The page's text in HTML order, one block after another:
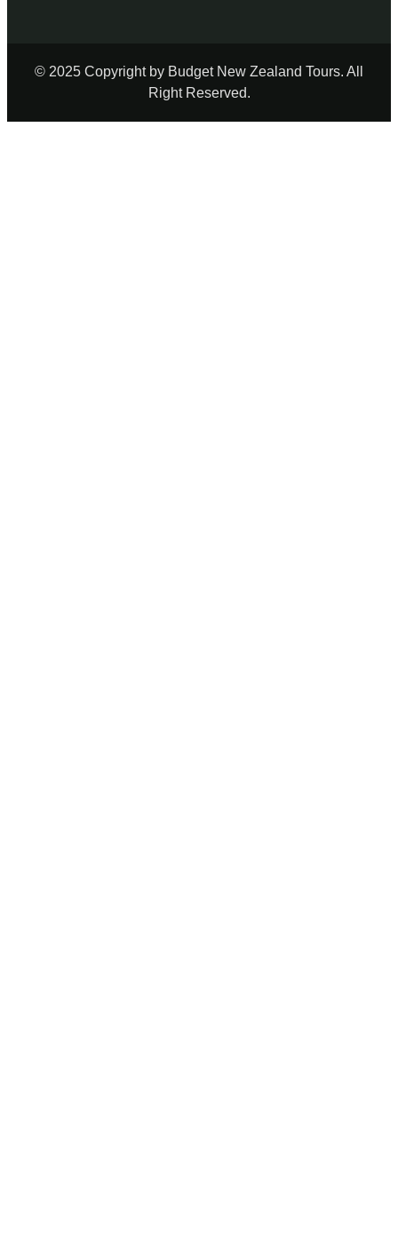
© 2025 Copyright by Budget New Zealand Tours. All
Right Reserved.